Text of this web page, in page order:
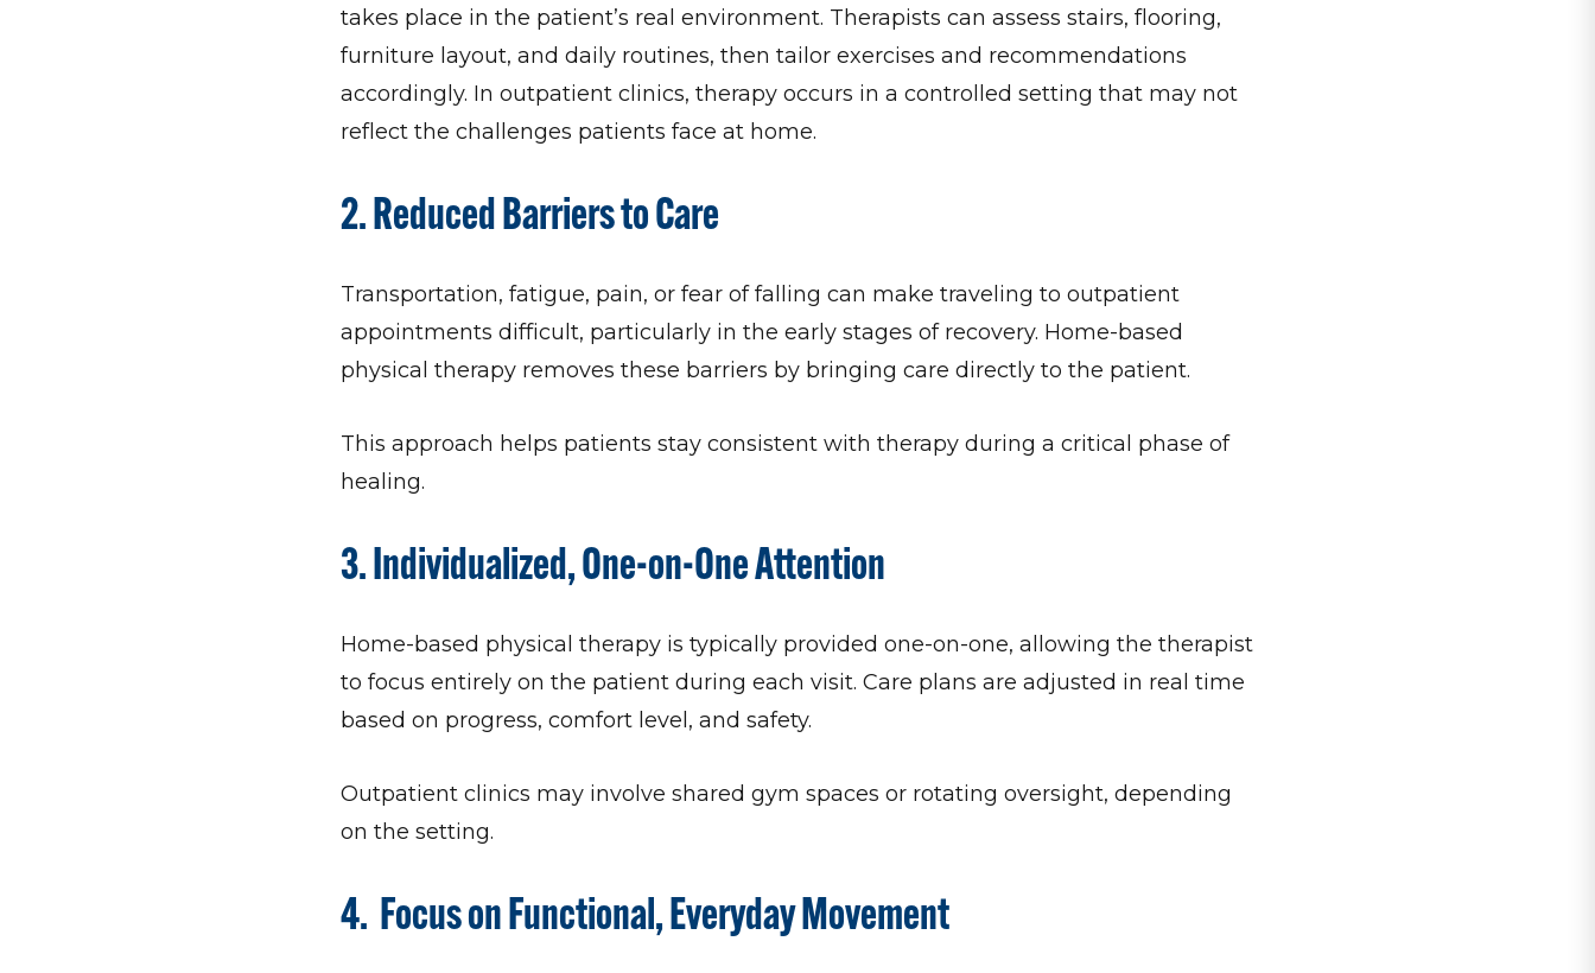
takes place in the patient’s real environment. Therapists can assess stairs, flooring,
furniture layout, and daily routines, then tailor exercises and recommendations
accordingly. In outpatient clinics, therapy occurs in a controlled setting that may not
reflect the challenges patients face at home.
2.Reduced Barriers to Care
Transportation, fatigue, pain, or fear of falling can make traveling to outpatient
appointments difficult, particularly in the early stages of recovery. Home-based
physical therapy removes these barriers by bringing care directly to the patient.
This approach helps patients stay consistent with therapy during a critical phase of
healing.
3.Individualized, One-on-One Attention
Home-based physical therapy is typically provided one-on-one, allowing the therapist
to focus entirely on the patient during each visit. Care plans are adjusted in real time
based on progress, comfort level, and safety.
Outpatient clinics may involve shared gym spaces or rotating oversight, depending
on the setting.
4. Focus on Functional, Everyday Movement